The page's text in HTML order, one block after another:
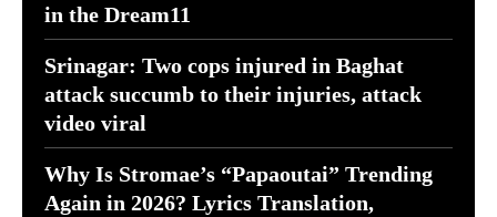
in the Dream11
Srinagar: Two cops injured in Baghat
attack succumb to their injuries, attack
video viral
Why Is Stromae’s “Papaoutai” Trending
Again in 2026? Lyrics Translation,